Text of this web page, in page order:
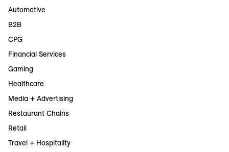
Automotive
B2B
CPG
Financial Services
Gaming
Healthcare
Media + Advertising
Restaurant Chains
Retail
Travel + Hospitality